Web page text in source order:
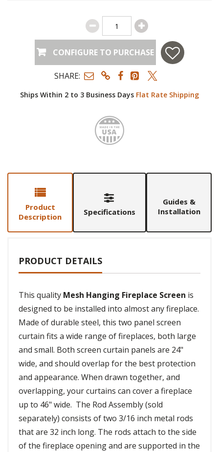
Ships Within 2 to 3 Business Days Flat Rate Shipping
CONFIGURE TO PURCHASE
SHARE:
Made
Product
Description
Specifications
Guides &
Installation
PRODUCT DETAILS
This quality Mesh Hanging Fireplace Screen is
designed to be installed into almost any fireplace.
Made of durable steel, this two panel screen
curtain fits a wide range of fireplaces, both large
and small. Both screen curtain panels are 24"
wide, and should overlap for the best protection
and appearance. When drawn together, and
overlapping, your curtains can cover a fireplace
up to 46" wide. The Rod Assembly (sold
separately) consists of two 3/16 inch metal rods
that are 32 inch long. The rods attach to the side
of the fireplace opening and are supported in the